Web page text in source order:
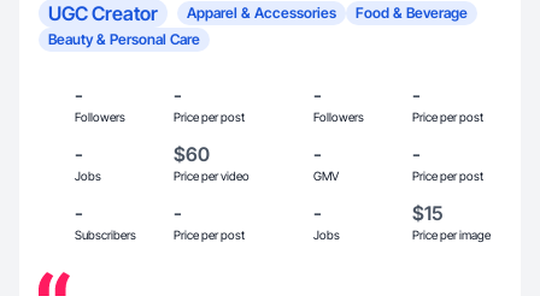
UGC Creator Apparel & Accessories
Food & Beverage
Beauty & Personal Care
-
Followers
-
Price per post
-
Followers
-
Price per post
-
Jobs
$60
Price per video
-
GMV
-
Price per post
-
Subscribers
-
Price per post
-
Jobs
$15
Price per image